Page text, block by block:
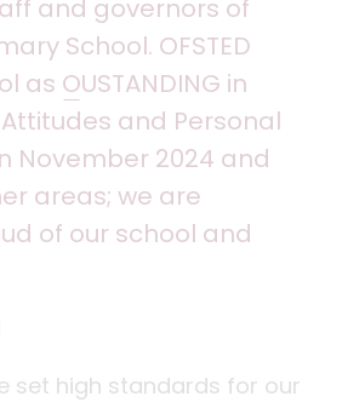
and governors of
School. OFSTED
as OUSTANDING in
and Personal
November 2024 and
areas; we are
of our school and
set high standards for our